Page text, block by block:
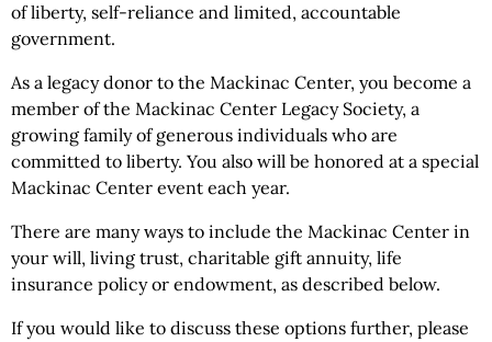
of liberty, self-reliance and limited, accountable
government.
As a legacy donor to the Mackinac Center, you become a
member of the Mackinac Center Legacy Society, a
growing family of generous individuals who are
committed to liberty. You also will be honored at a special
Mackinac Center event each year.
There are many ways to include the Mackinac Center in
your will, living trust, charitable gift annuity, life
insurance policy or endowment, as described below.
If you would like to discuss these options further, please